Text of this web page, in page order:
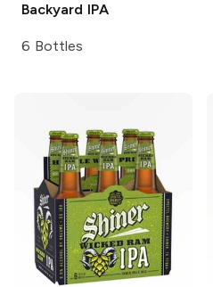
Backyard IPA
6 Bottles